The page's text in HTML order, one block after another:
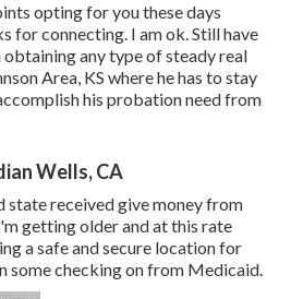
opting for you these days
for connecting. I am ok. Still have
obtaining any type of steady real
Area, KS where he has to stay
his probation need from
Wells, CA
state received give money from
getting older and at this rate
a safe and secure location for
some checking on from Medicaid.